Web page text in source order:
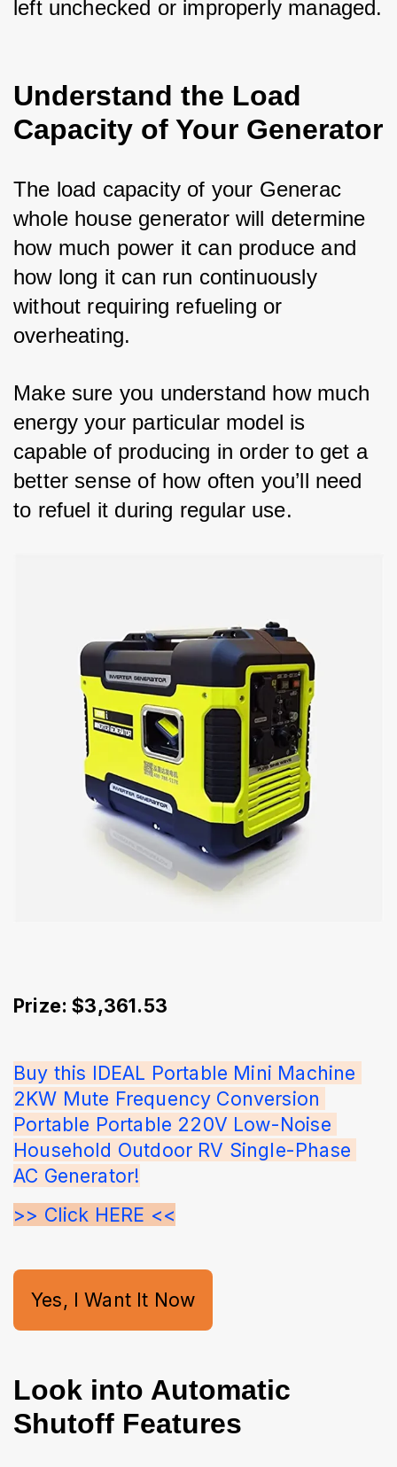
left unchecked or improperly managed.
Understand the Load
Capacity of Your Generator
The load capacity of your Generac
whole house generator will determine
how much power it can produce and
how long it can run continuously
without requiring refueling or
overheating.
Make sure you understand how much
energy your particular model is
capable of producing in order to get a
better sense of how often you’ll need
to refuel it during regular use.
Prize: $3,361.53
Buy this IDEAL Portable Mini Machine
2KW Mute Frequency Conversion
Portable Portable 220V Low-Noise
Household Outdoor RV Single-Phase
AC Generator!
>> Click HERE <<
Yes, I Want It Now
Look into Automatic
Shutoff Features